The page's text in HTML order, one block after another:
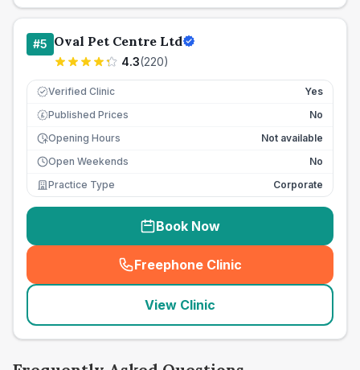
#5 Oval Pet Centre Ltd
4.3(220)
Verified Clinic Yes
£ Published Prices
No
Opening Hours
Not available
Open Weekends
No
Practice Type
Corporate
Book Now
Freephone Clinic
(seo_lab_card_freephone
View Clinic